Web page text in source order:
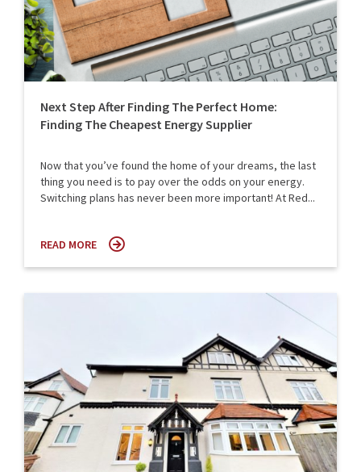
Next Step After Finding The Perfect Home:
Finding The Cheapest Energy Supplier
Now that you’ve found the home of your dreams, the last
thing you need is to pay over the odds on your energy.
Switching plans has never been more important! At Red...
READ MORE